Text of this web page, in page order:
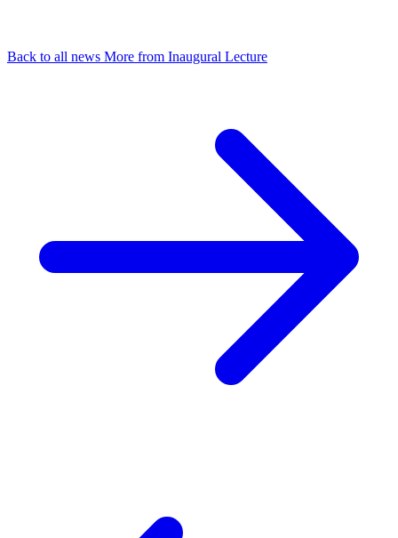
Back to all news More from Inaugural Lecture